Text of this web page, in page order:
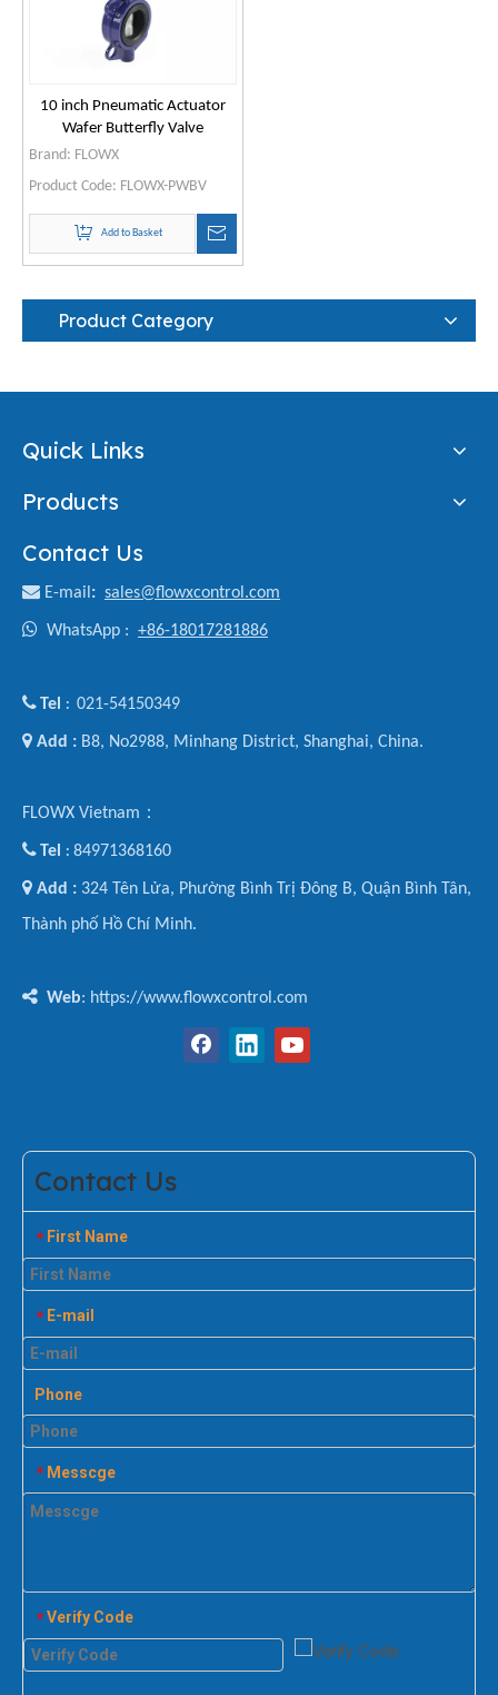
10 inch Pneumatic Actuator
Wafer Butterfly Valve
Manufacturer
Brand: FLOWX
Product Code: FLOWX-PWBV
Add to Basket
Product Category
Quick Links
Products
Contact Us
 E-mail : sales@flowxcontrol.com
 WhatsApp : +86-18017281886
Tel : 021-54150349
 Add : B8, No2988, Minhang District, Shanghai, China.
FLOWX Vietnam：
Tel : 84971368160
 Add : 324 Tên Lửa, Phường Bình Trị Đông B, Quận Bình Tân,
Thành phố Hồ Chí Minh.
 Web: https://www.flowxcontrol.com
Contact Us
* First Name
* E-mail
Phone
* Messcge
* Verify Code